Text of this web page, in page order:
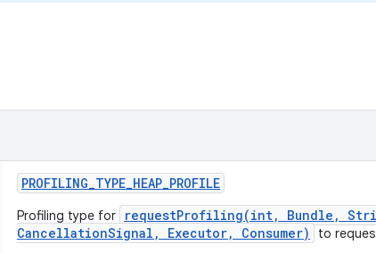
PROFILING_TYPE_HEAP_PROFILE
Profiling type for
requestProfiling(int, Bundle,
CancellationSignal, Executor, Consumer)
to